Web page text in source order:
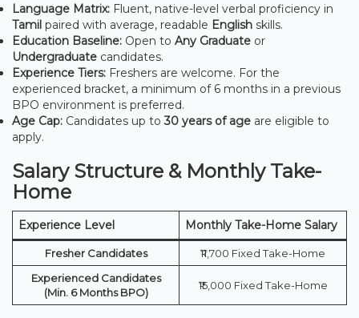
Language Matrix: Fluent, native-level verbal proficiency in
Tamil paired with average, readable English skills.
Education Baseline: Open to Any Graduate or
Undergraduate candidates.
Experience Tiers: Freshers are welcome. For the
experienced bracket, a minimum of 6 months in a previous
BPO environment is preferred.
Age Cap: Candidates up to30 years of age are eligible to
apply.
Salary Structure & Monthly Take-
Home
Experience Level Monthly Take-Home Salary
Fresher Candidates
₹11,700 Fixed Take-Home
Experienced Candidates
(Min. 6 Months BPO)
₹15,000 Fixed Take-Home